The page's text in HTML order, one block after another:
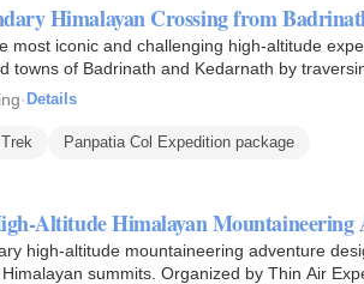
Himalayan Crossing from
most iconic and challenging high-altitude
towns of Badrinath and Kedarnath by
· Details
Panpatia Col Expedition package
Altitude Himalayan Mountaineering
high-altitude mountaineering adventure
summits. Organized by Thin Air